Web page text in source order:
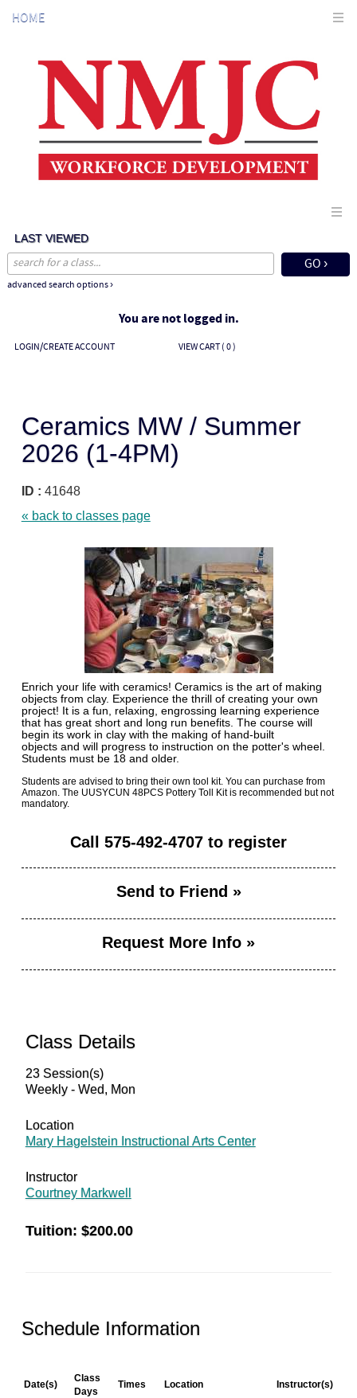
HOME
LAST VIEWED
advanced search options ›
You are not logged in.
LOGIN/CREATE ACCOUNT VIEW CART ( 0 )
Ceramics MW / Summer
2026 (1-4PM)
ID : 41648
« back to classes page
Enrich your life with ceramics! Ceramics is the art of making
objects from clay. Experience the thrill of creating your own
project! It is a fun, relaxing, engrossing learning experience
that has great short and long run benefits. The course will
begin its work in clay with the making of hand-built
objects and will progress to instruction on the potter's wheel.
Students must be 18 and older.
Students are advised to bring their own tool kit. You can purchase from
Amazon. The UUSYCUN 48PCS Pottery Toll Kit is recommended but not
mandatory.
Call 575-492-4707 to register
Send to Friend »
Request More Info »
Class Details
23 Session(s)
Weekly - Wed, Mon
Location
Mary Hagelstein Instructional Arts Center
Instructor
Courtney Markwell
Tuition: $200.00
Schedule Information
Date(s)
Class
Days
Times Location Instructor(s)